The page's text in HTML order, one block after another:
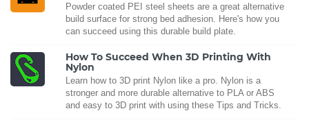
Powder coated PEI steel sheets are a great alternative
build surface for strong bed adhesion. Here's how you
can succeed using this durable build plate.
How To Succeed When 3D Printing With
Nylon
Learn how to 3D print Nylon like a pro. Nylon is a
stronger and more durable alternative to PLA or ABS
and easy to 3D print with using these Tips and Tricks.